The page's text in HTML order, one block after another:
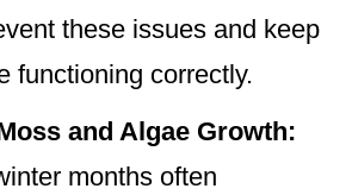
these issues and keep
functioning correctly.
and Algae Growth:
months often